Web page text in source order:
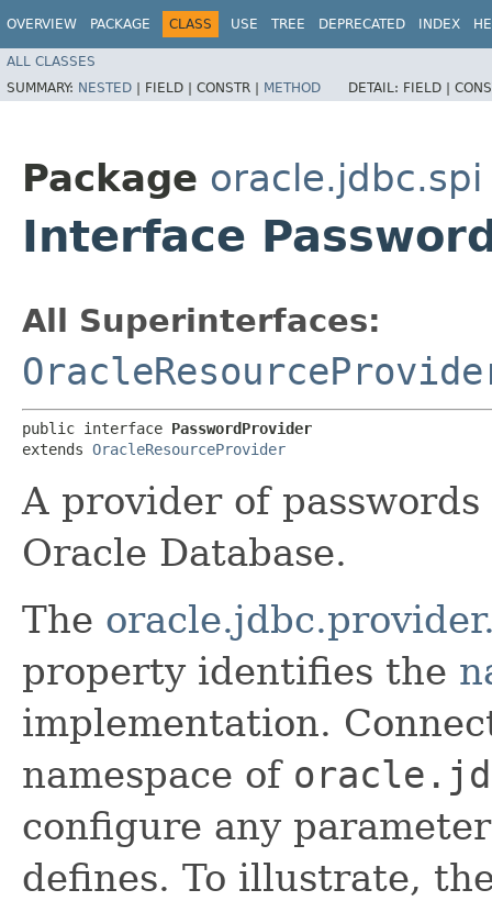
OVERVIEW PACKAGE CLASS USE TREE DEPRECATED INDEX
ALL CLASSES
SUMMARY: NESTED | FIELD | CONSTR | METHOD DETAIL: FIELD |
Package oracle.jdbc.spi
Interface
All Superinterfaces:
public interface PasswordProvider
extends OracleResourceProvider
A provider of
Oracle Database.
The
property identifies the
implementation.
namespace of
configure any
defines. To illustrate,